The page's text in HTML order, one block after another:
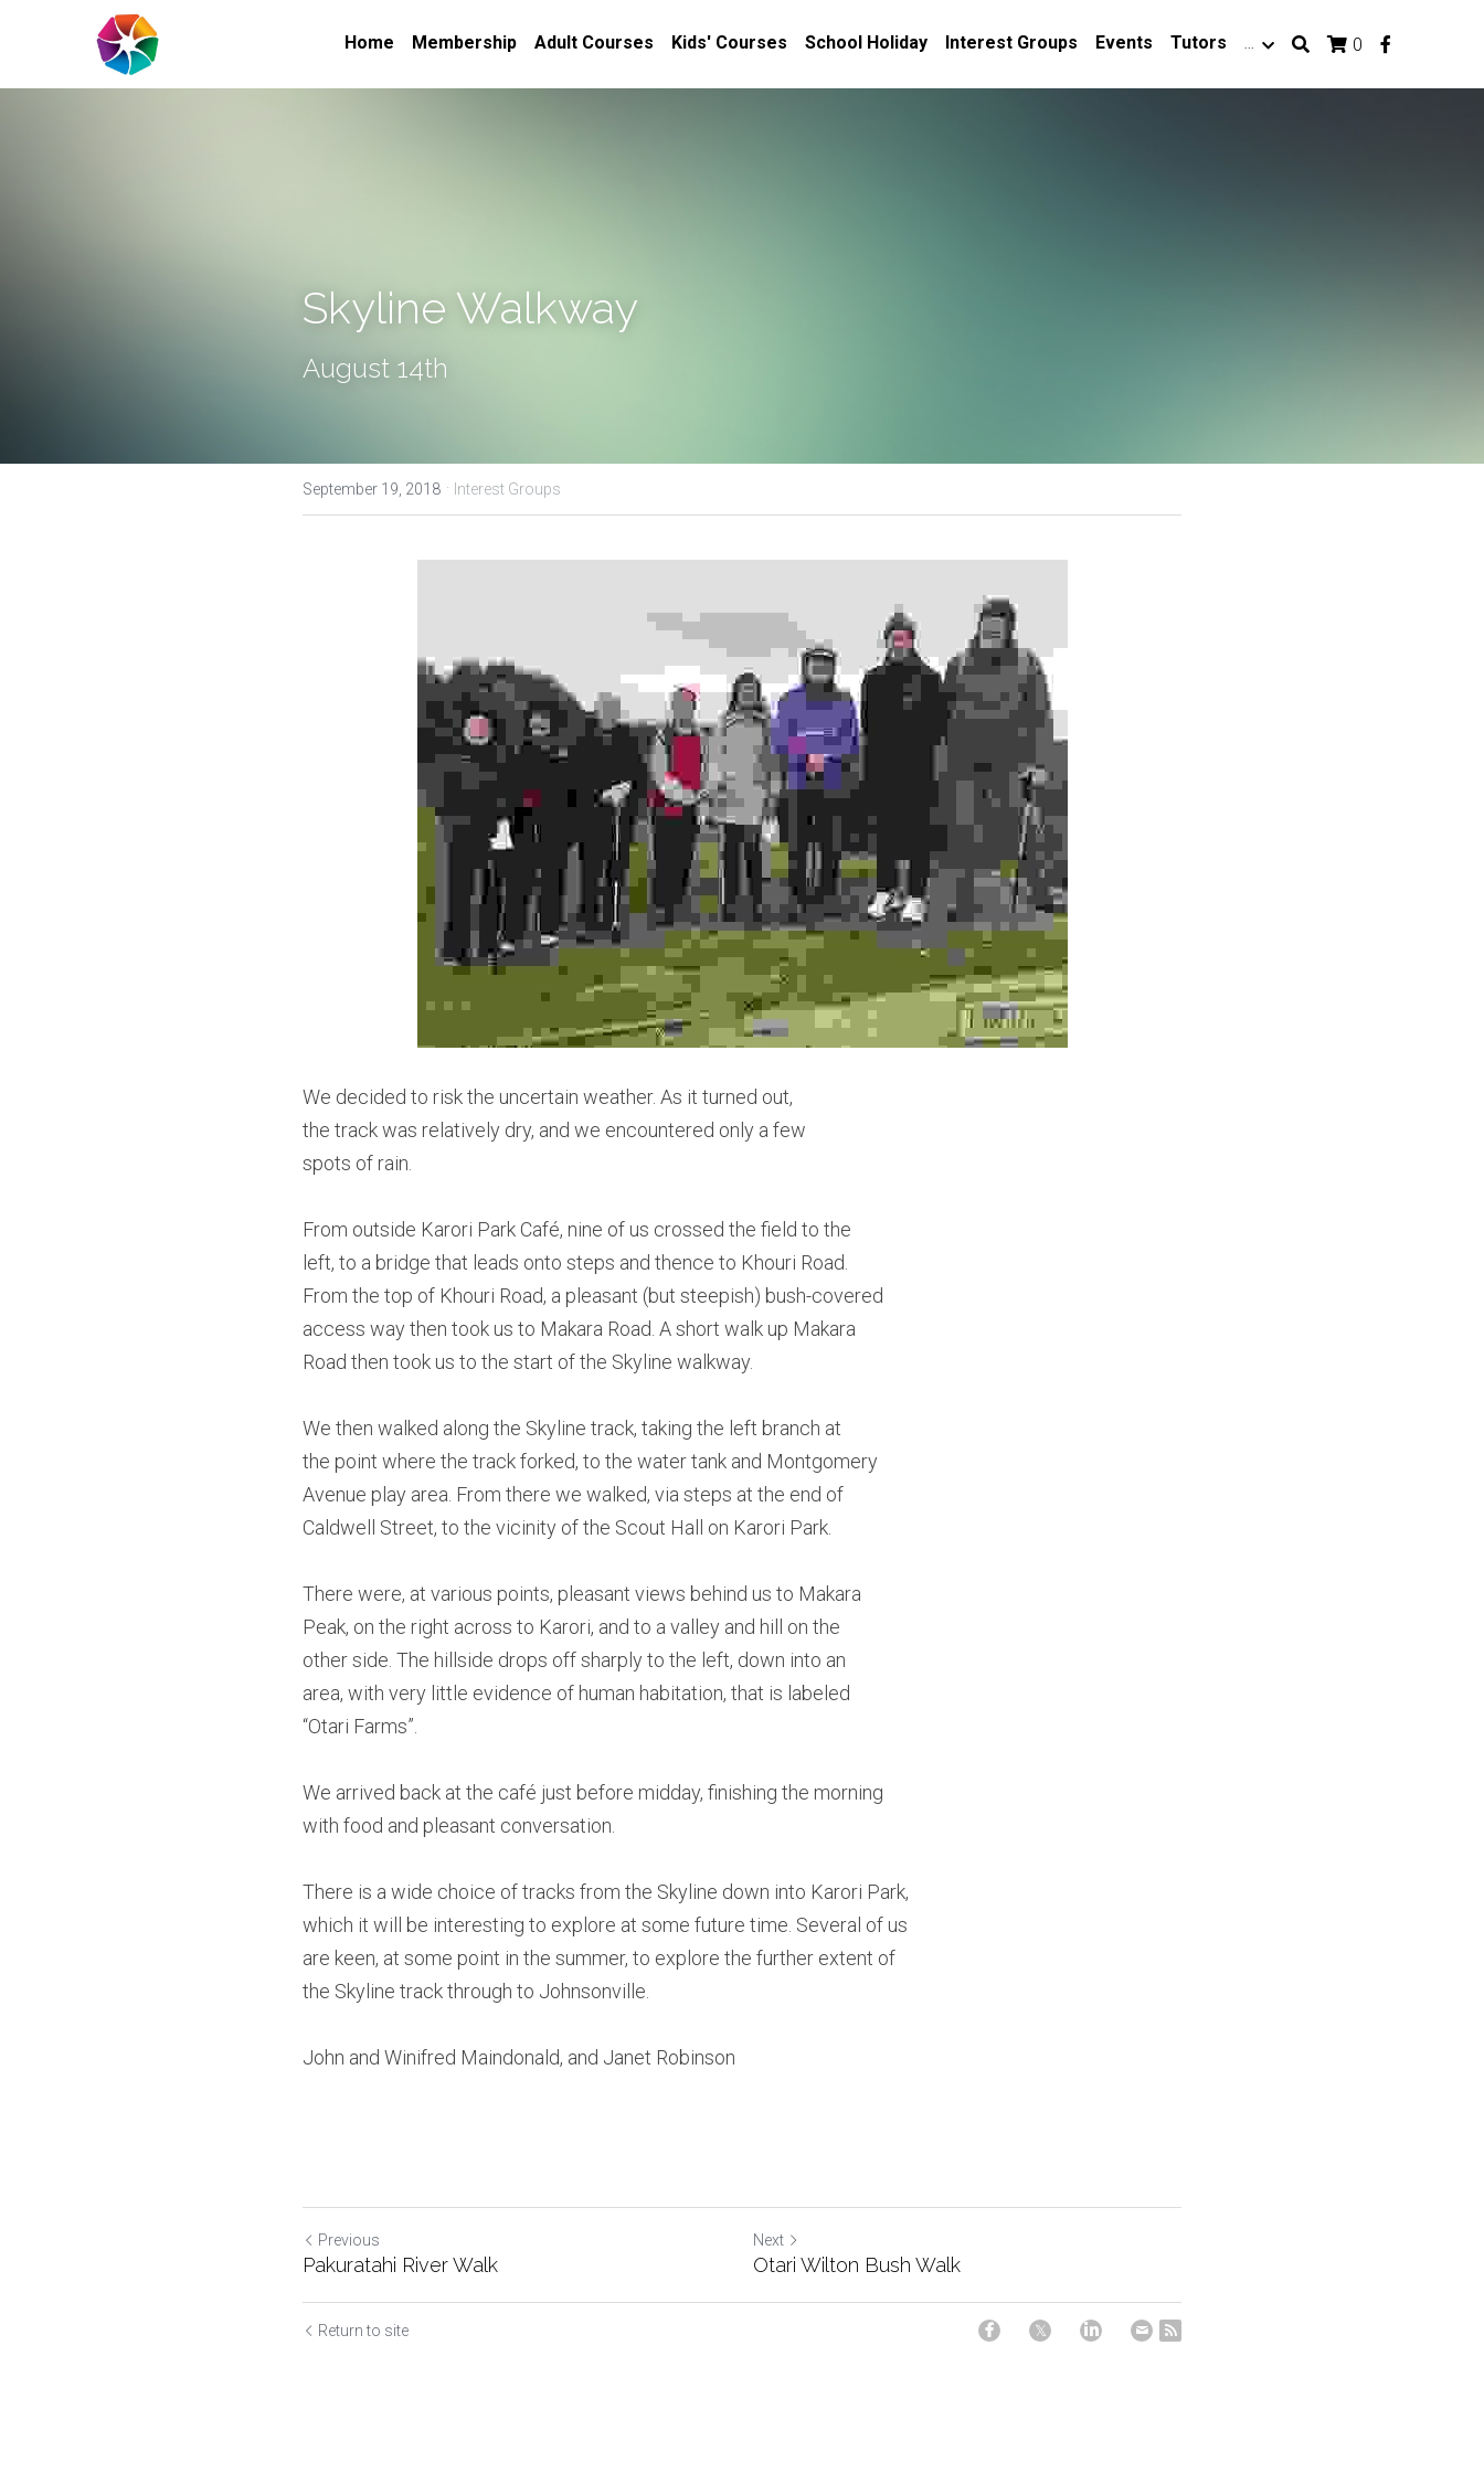
Home Membership Adult Courses Kids' Courses School Holiday Interest Groups Events Tutors … 0
Skyline Walkway
August 14th
September 19, 2018 · Interest Groups
We decided to risk the uncertain weather. As it turned out,
the track was relatively dry, and we encountered only a few
spots of rain.
From outside Karori Park Café, nine of us crossed the field to the
left, to a bridge that leads onto steps and thence to Khouri Road.
From the top of Khouri Road, a pleasant (but steepish) bush-covered
access way then took us to Makara Road. A short walk up Makara
Road then took us to the start of the Skyline walkway.
We then walked along the Skyline track, taking the left branch at
the point where the track forked, to the water tank and Montgomery
Avenue play area. From there we walked, via steps at the end of
Caldwell Street, to the vicinity of the Scout Hall on Karori Park.
There were, at various points, pleasant views behind us to Makara
Peak, on the right across to Karori, and to a valley and hill on the
other side. The hillside drops off sharply to the left, down into an
area, with very little evidence of human habitation, that is labeled
“Otari Farms”.
We arrived back at the café just before midday, finishing the morning
with food and pleasant conversation.
There is a wide choice of tracks from the Skyline down into Karori Park,
which it will be interesting to explore at some future time. Several of us
are keen, at some point in the summer, to explore the further extent of
the Skyline track through to Johnsonville.
John and Winifred Maindonald, and Janet Robinson
Previous
Pakuratahi River Walk
Next
Otari Wilton Bush Walk
Return to site